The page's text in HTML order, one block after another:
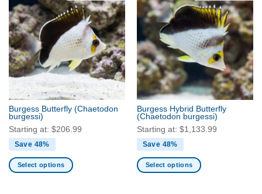
multiple
variants.
The
options
may
be
chosen
the
product
page
multiple
variants.
The
options
may
be
chosen
on
the
product
page
Burgess Butterfly (Chaetodon
burgessi)
Starting at: $206.99
Save 48%
Select options
Burgess Hybrid Butterfly
(Chaetodon burgessi)
Starting at: $1,133.99
Save 48%
Select options